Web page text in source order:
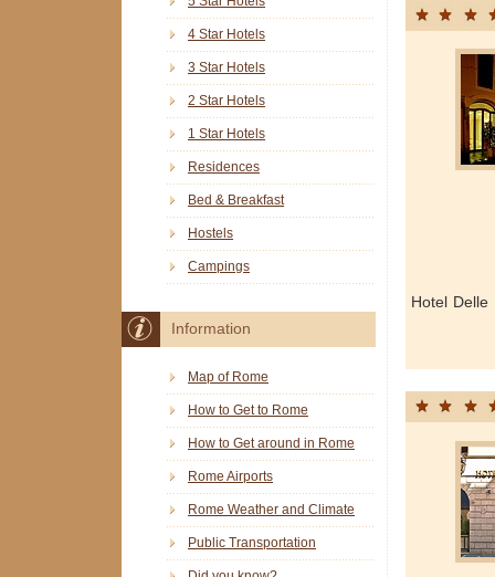
Hotel
4 Star Hotels
3 Star Hotels
2 Star Hotels
1 Star Hotels
Residences
Bed & Breakfast
Hostels
Campings
Information
Map of Rome
How to Get to Rome
How to Get around in Rome
Rome Airports
Rome Weather and Climate
Public Transportation